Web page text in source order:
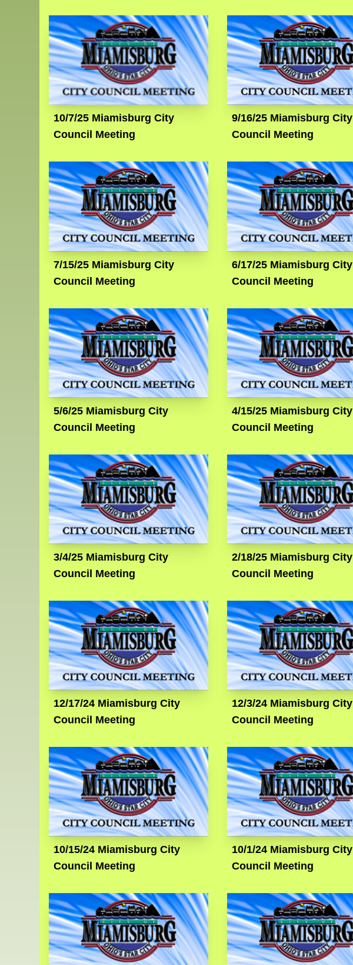
10/7/25 Miamisburg City
Council Meeting
9/16/25 Miamisburg City
Council Meeting
7/15/25 Miamisburg City
Council Meeting
6/17/25 Miamisburg City
Council Meeting
5/6/25 Miamisburg City
Council Meeting
4/15/25 Miamisburg City
Council Meeting
3/4/25 Miamisburg City
Council Meeting
2/18/25 Miamisburg City
Council Meeting
12/17/24 Miamisburg City
Council Meeting
12/3/24 Miamisburg City
Council Meeting
10/15/24 Miamisburg City
Council Meeting
10/1/24 Miamisburg City
Council Meeting